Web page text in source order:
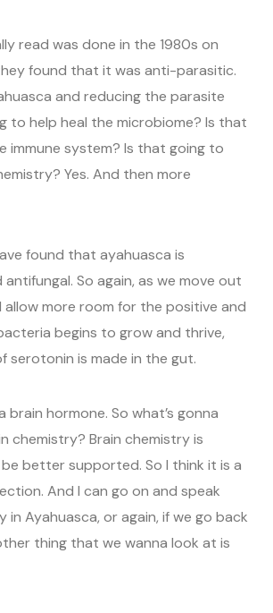
read was done in the 1980s on
found that it was anti-parasitic.
and reducing the parasite
to help heal the microbiome? Is that
immune system? Is that going to
Yes. And then more
found that ayahuasca is
So again, as we move out
allow more room for the positive and
begins to grow and thrive,
serotonin is made in the gut.
brain hormone. So what’s gonna
chemistry? Brain chemistry is
better supported. So I think it is a
And I can go on and speak
in Ayahuasca, or again, if we go back
thing that we wanna look at is